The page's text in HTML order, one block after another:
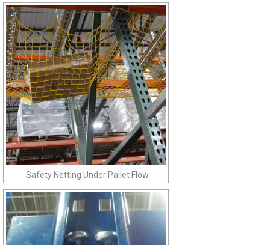
Safety Netting Under Pallet Flow